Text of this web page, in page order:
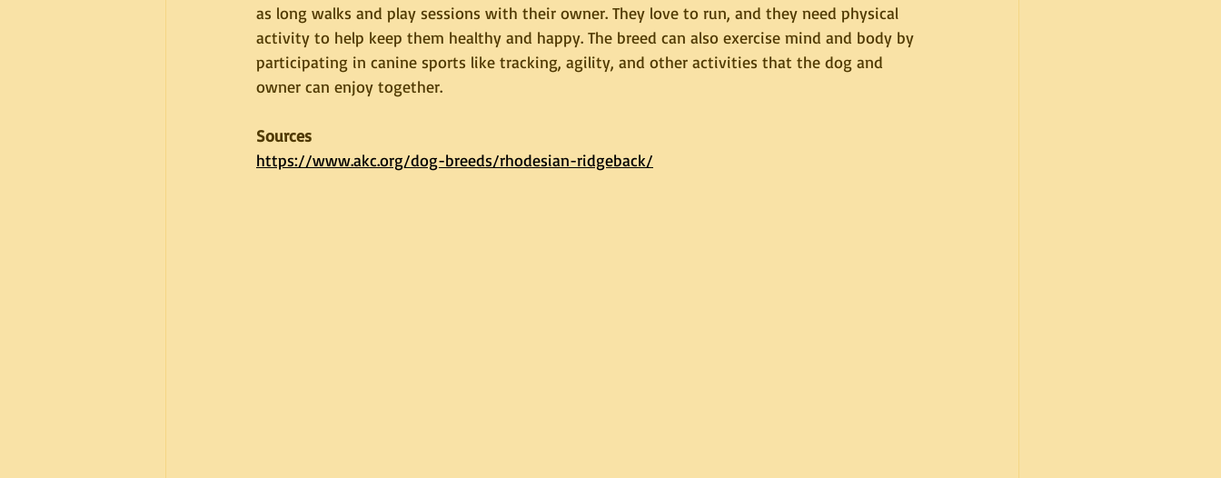
as long walks and play sessions with their owner. They love to run, and they need physical
activity to help keep them healthy and happy. The breed can also exercise mind and body by
participating in canine sports like tracking, agility, and other activities that the dog and
owner can enjoy together.
Sources
https://www.akc.org/dog-breeds/rhodesian-ridgeback/